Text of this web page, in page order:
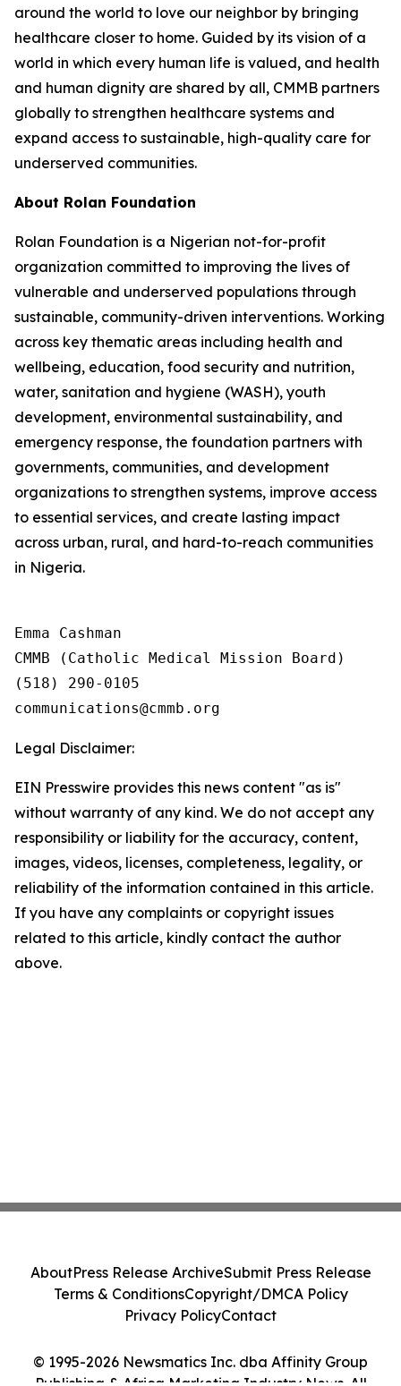
around the world to love our neighbor by bringing
healthcare closer to home. Guided by its vision of a
world in which every human life is valued, and health
and human dignity are shared by all, CMMB partners
globally to strengthen healthcare systems and
expand access to sustainable, high-quality care for
underserved communities.
About Rolan Foundation
Rolan Foundation is a Nigerian not-for-profit
organization committed to improving the lives of
vulnerable and underserved populations through
sustainable, community-driven interventions. Working
across key thematic areas including health and
wellbeing, education, food security and nutrition,
water, sanitation and hygiene (WASH), youth
development, environmental sustainability, and
emergency response, the foundation partners with
governments, communities, and development
organizations to strengthen systems, improve access
to essential services, and create lasting impact
across urban, rural, and hard-to-reach communities
in Nigeria.
Emma Cashman
CMMB (Catholic Medical Mission Board)
(518) 290-0105
Legal Disclaimer:
EIN Presswire provides this news content "as is"
without warranty of any kind. We do not accept any
responsibility or liability for the accuracy, content,
images, videos, licenses, completeness, legality, or
reliability of the information contained in this article.
If you have any complaints or copyright issues
related to this article, kindly contact the author
above.
© 1995-2026 Newsmatics Inc. dba Affinity Group
AboutPress Release ArchiveSubmit Press Release
Terms & ConditionsCopyright/DMCA Policy
Privacy PolicyContact